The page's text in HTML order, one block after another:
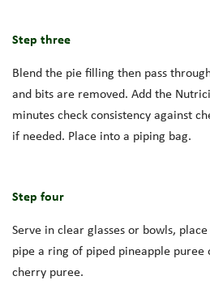
Step three
Blend the pie filling then pass
and bits are removed. Add the
minutes check consistency against
if needed. Place into a piping bag.
Step four
Serve in clear glasses or bowls,
pipe a ring of piped pineapple
cherry puree.